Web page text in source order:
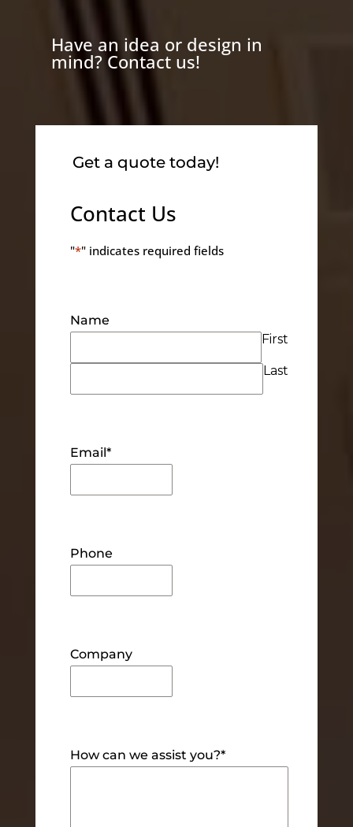
Have an idea or design in
mind? Contact us!
Get a quote today!
Contact Us
"*" indicates required fields
Name
First
Last
Email*
Phone
Company
How can we assist you?*